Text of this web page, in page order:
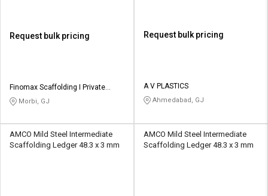
Request bulk pricing
Finomax Scaffolding I Private
Limited
Morbi, GJ
Request bulk pricing
A V PLASTICS
Ahmedabad, GJ
AMCO Mild Steel Intermediate
Scaffolding Ledger 48.3 x 3 mm
AMCO Mild Steel Intermediate
Scaffolding Ledger 48.3 x 3 mm